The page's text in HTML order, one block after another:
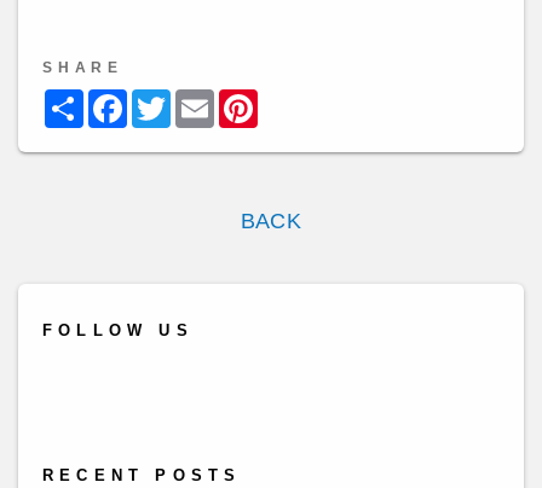
SHARE
ShareFacebook
TwitterEmail
BACK
FOLLOW US
RECENT POSTS